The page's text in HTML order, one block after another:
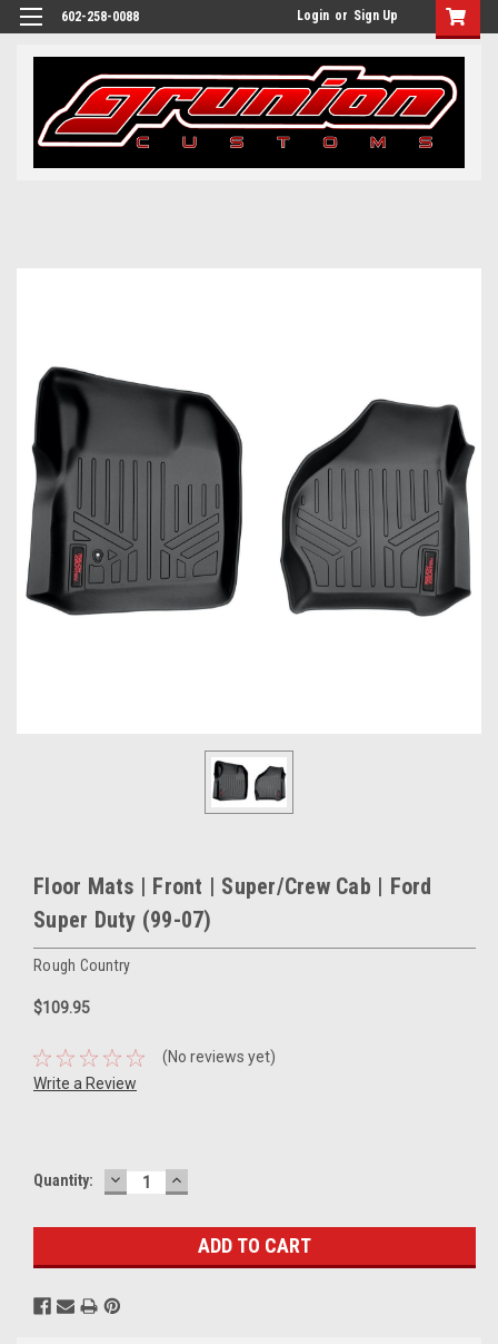
602-258-0088 Login or Sign Up
Floor Mats | Front | Super/Crew Cab | Ford
Super Duty (99-07)
Rough Country
$109.95
(No reviews yet)
Write a Review
Current
Quantity: DECREASE
QUANTITY:
INCREASE
QUANTITY: